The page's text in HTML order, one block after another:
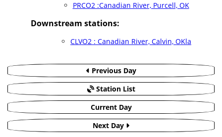
PRCO2 :Canadian River, Purcell, OK
Downstream stations:
CLVO2 : Canadian River, Calvin, OKla
Previous Day
Station List
Current Day
Next Day